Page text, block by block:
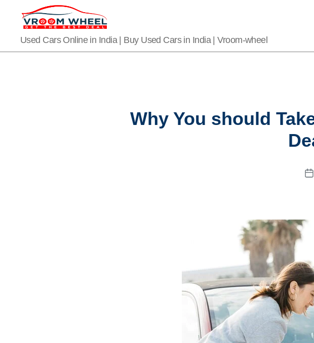
Used Cars Online in India | Buy Used Cars in India | Vroom-wheel
Why You should